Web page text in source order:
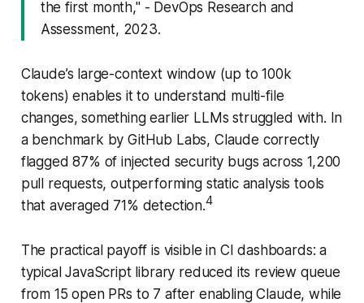
the first month," - DevOps Research and
Assessment, 2023.
Claude’s large-context window (up to 100k
tokens) enables it to understand multi-file
changes, something earlier LLMs struggled with. In
a benchmark by GitHub Labs, Claude correctly
flagged 87% of injected security bugs across 1,200
pull requests, outperforming static analysis tools
that averaged 71% detection.4
The practical payoff is visible in CI dashboards: a
typical JavaScript library reduced its review queue
from 15 open PRs to 7 after enabling Claude, while